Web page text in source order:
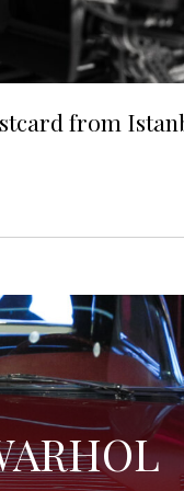
from